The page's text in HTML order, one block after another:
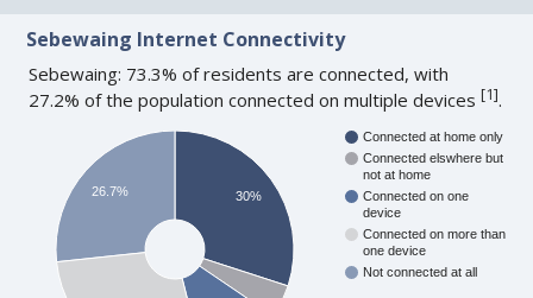
Sebewaing Internet Connectivity
Sebewaing: 73.3% of residents are connected, with
27.2% of the population connected on multiple devices[1].
Connected at home only
Connected elswhere but
not at home
Connected on one
device
Connected on more than
one device
Not connected at all
30%
26.7%